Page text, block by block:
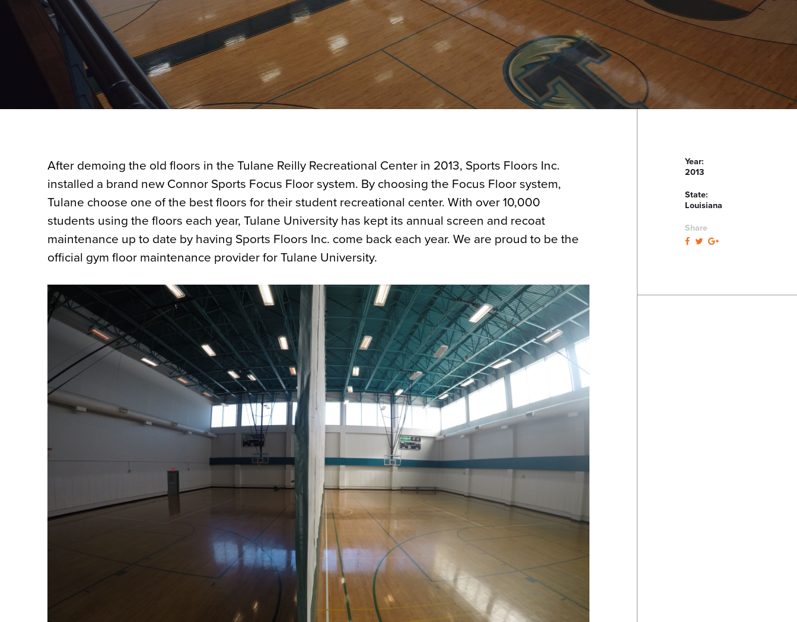
After demoing the old floors in the Tulane Reilly Recreational Center in 2013, Sports Floors Inc.
installed a brand new Connor Sports Focus Floor system. By choosing the Focus Floor system,
Tulane choose one of the best floors for their student recreational center. With over 10,000
students using the floors each year, Tulane University has kept its annual screen and recoat
maintenance up to date by having Sports Floors Inc. come back each year. We are proud to be the
official gym floor maintenance provider for Tulane University.
Year:
2013
State:
Louisiana
Share